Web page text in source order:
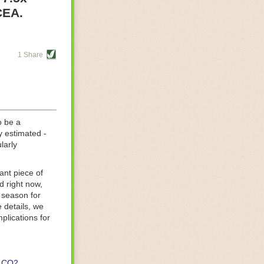
helping
edge
while
running
1 Share
be a
estimated -
piece of
right now,
for
details, we
for